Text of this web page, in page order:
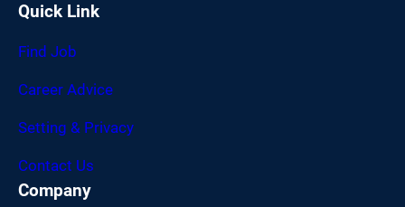
Quick Link
Find Job
Career Advice
Setting & Privacy
Contact Us
Company